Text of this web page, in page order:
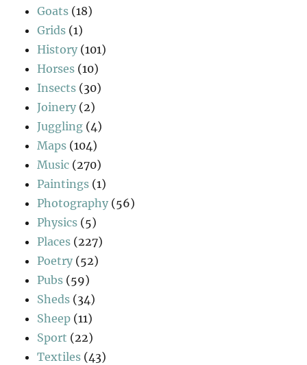
Goats (18)
Grids (1)
History (101)
Horses (10)
Insects (30)
Joinery (2)
Juggling (4)
Maps (104)
Music (270)
Paintings (1)
Photography (56)
Physics (5)
Places (227)
Poetry (52)
Pubs (59)
Sheds (34)
Sheep (11)
Sport (22)
Textiles (43)